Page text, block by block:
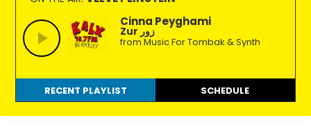
Berkeley
making
extraordinary
radio.
Cinna Peyghami
Zur زور
from Music For Tombak & Synth
RECENT PLAYLIST SCHEDULE